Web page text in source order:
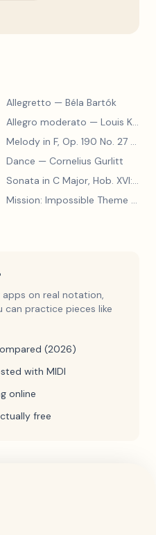
Allegretto — Béla Bartók
Allegro moderato — Louis Kohler
Melody in F, Op. 190 No. 27
Dance — Cornelius Gurlitt
Sonata in C Major, Hob. XVI:15
Mission: Impossible Theme
on real notation,
can practice pieces like
(2026)
with MIDI
online
free